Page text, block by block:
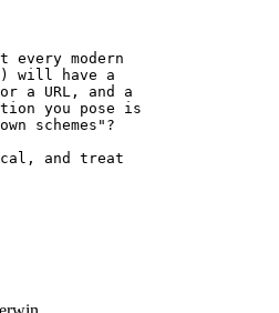
modern
will have a
a URL, and a
you pose is
schemes"?
and treat